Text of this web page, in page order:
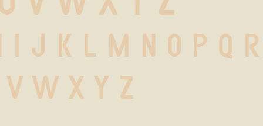
i j k l m n o p q
v w x y z